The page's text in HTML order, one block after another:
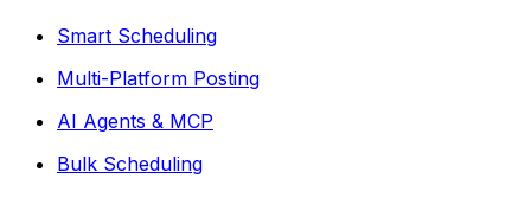
Smart Scheduling
Multi-Platform Posting
AI Agents & MCP
Bulk Scheduling